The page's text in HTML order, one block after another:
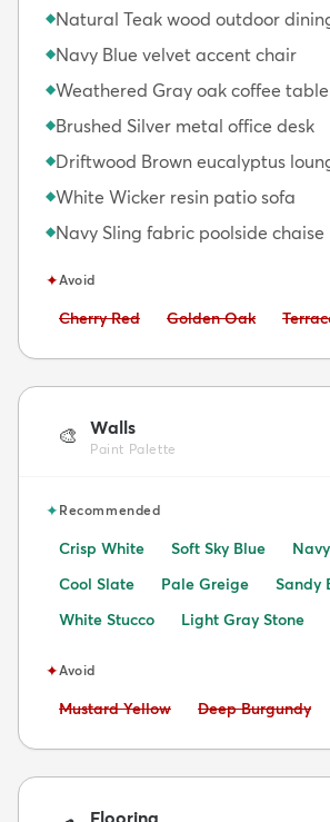
◆Natural Teak wood outdoor
◆Navy Blue velvet accent chair
◆Weathered Gray oak coffee table
◆Brushed Silver metal office desk
◆Driftwood Brown eucalyptus
◆White Wicker resin patio sofa
◆Navy Sling fabric poolside chaise
✦Avoid
Avoid:
Cherry Red Avoid:
Golden Oak Avoid:
🎨 Walls
Paint Palette
✦Recommended
Crisp White Soft Sky Blue
Cool Slate
Pale Greige
Sandy
White Stucco
Light Gray Stone
✦Avoid
Avoid:
Mustard Yellow Avoid:
Deep Burgundy
Flooring